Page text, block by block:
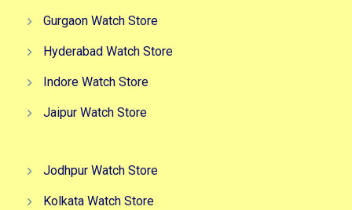
Gurgaon Watch Store
Hyderabad Watch Store
Indore Watch Store
Jaipur Watch Store
Jodhpur Watch Store
Kolkata Watch Store